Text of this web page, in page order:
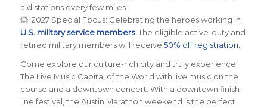
aid stations every few miles
💥 2027 Special Focus: Celebrating the heroes working in
U.S. military service members. The eligible active-duty and
retired military members will receive 50% off registration
Come explore our culture-rich city and truly experience
The Live Music Capital of the World with live music on the
course and a downtown concert. With a downtown finish
line festival, the Austin Marathon weekend is the perfect